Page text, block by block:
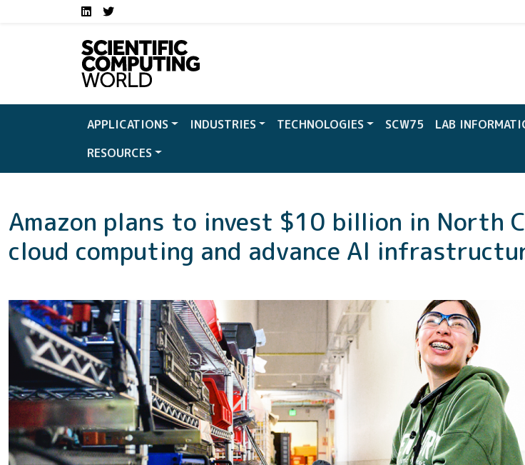
Skip to main contentSocial media links SCW
LinkedInTwitter
APPLICATIONS INDUSTRIES TECHNOLOGIES SCW75 LAB
RESOURCES
Amazon plans to invest $10 billion in North
cloud computing and advance AI